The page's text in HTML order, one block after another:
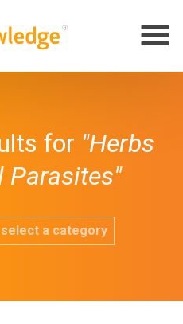
for "Herbs
Parasites"
a category